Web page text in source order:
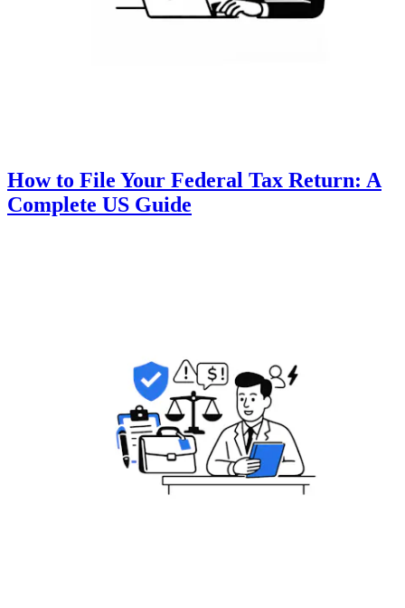
How to File Your Federal Tax Return: A
Complete US Guide